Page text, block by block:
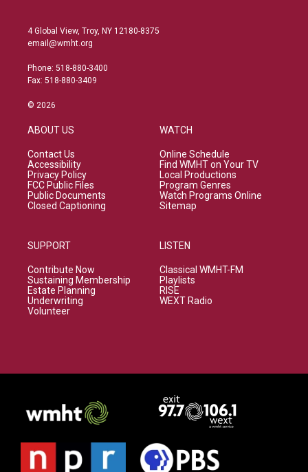
4 Global View, Troy, NY 12180-8375
email@wmht.org
Phone: 518-880-3400
Fax: 518-880-3409
© 2026
ABOUT US
Contact Us
Accessibility
Privacy Policy
FCC Public Files
Public Documents
Closed Captioning
SUPPORT
Contribute Now
Sustaining Membership
Estate Planning
Underwriting
Volunteer
WATCH
Online Schedule
Find WMHT on Your TV
Local Productions
Program Genres
Watch Programs Online
Sitemap
LISTEN
Classical WMHT-FM
Playlists
RISE
WEXT Radio